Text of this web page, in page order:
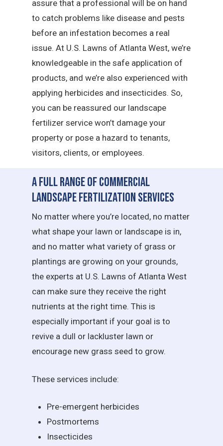
assure that a professional will be on hand
to catch problems like disease and pests
before an infestation becomes a real
issue. At U.S. Lawns of Atlanta West, we’re
knowledgeable in the safe application of
products, and we’re also experienced with
applying herbicides and insecticides. So,
you can be reassured our landscape
fertilizer service won’t damage your
property or pose a hazard to tenants,
visitors, clients, or employees.
A Full Range of Commercial
Landscape Fertilization Services
No matter where you’re located, no matter
what shape your lawn or landscape is in,
and no matter what variety of grass or
plantings are growing on your grounds,
the experts at U.S. Lawns of Atlanta West
can make sure they receive the right
nutrients at the right time. This is
especially important if your goal is to
revive a dull or lackluster lawn or
encourage new grass seed to grow.
These services include:
Pre-emergent herbicides
Postmortems
Insecticides